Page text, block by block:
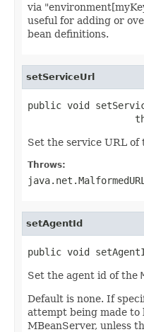
via
useful for adding or
bean definitions.
setServiceUrl
public void
Set the service URL of
Throws:
setAgentId
public void
Set the agent id of the
Default is none. If
attempt being made
MBeanServer, unless